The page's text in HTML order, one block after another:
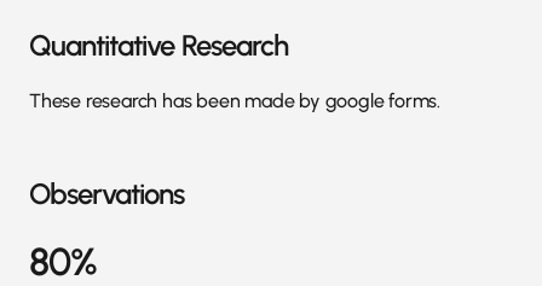
Quantitative Research
These research has been made by google forms.
Observations
80%